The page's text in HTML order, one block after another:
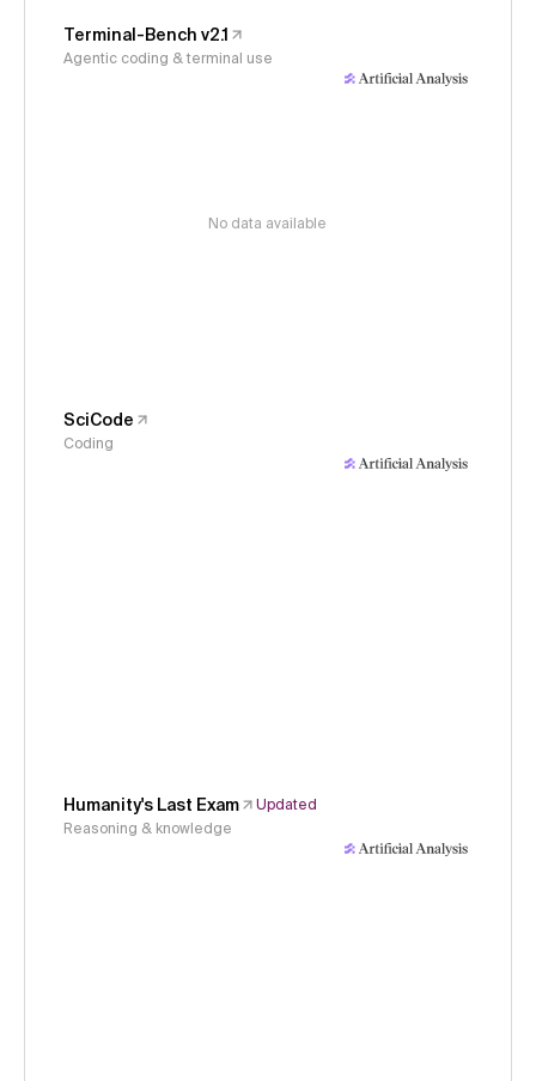
Terminal-Bench v2.1
Agentic coding & terminal use
No data available
SciCode
Coding
Humanity's Last Exam
Updated
Reasoning & knowledge